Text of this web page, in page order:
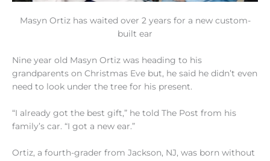
Masyn Ortiz has waited over 2 years for a new custom-
built ear
Nine year old Masyn Ortiz was heading to his
grandparents on Christmas Eve but, he said he didn’t even
need to look under the tree for his present.
“I already got the best gift,” he told The Post from his
family’s car. “I got a new ear.”
Ortiz, a fourth-grader from Jackson, NJ, was born without